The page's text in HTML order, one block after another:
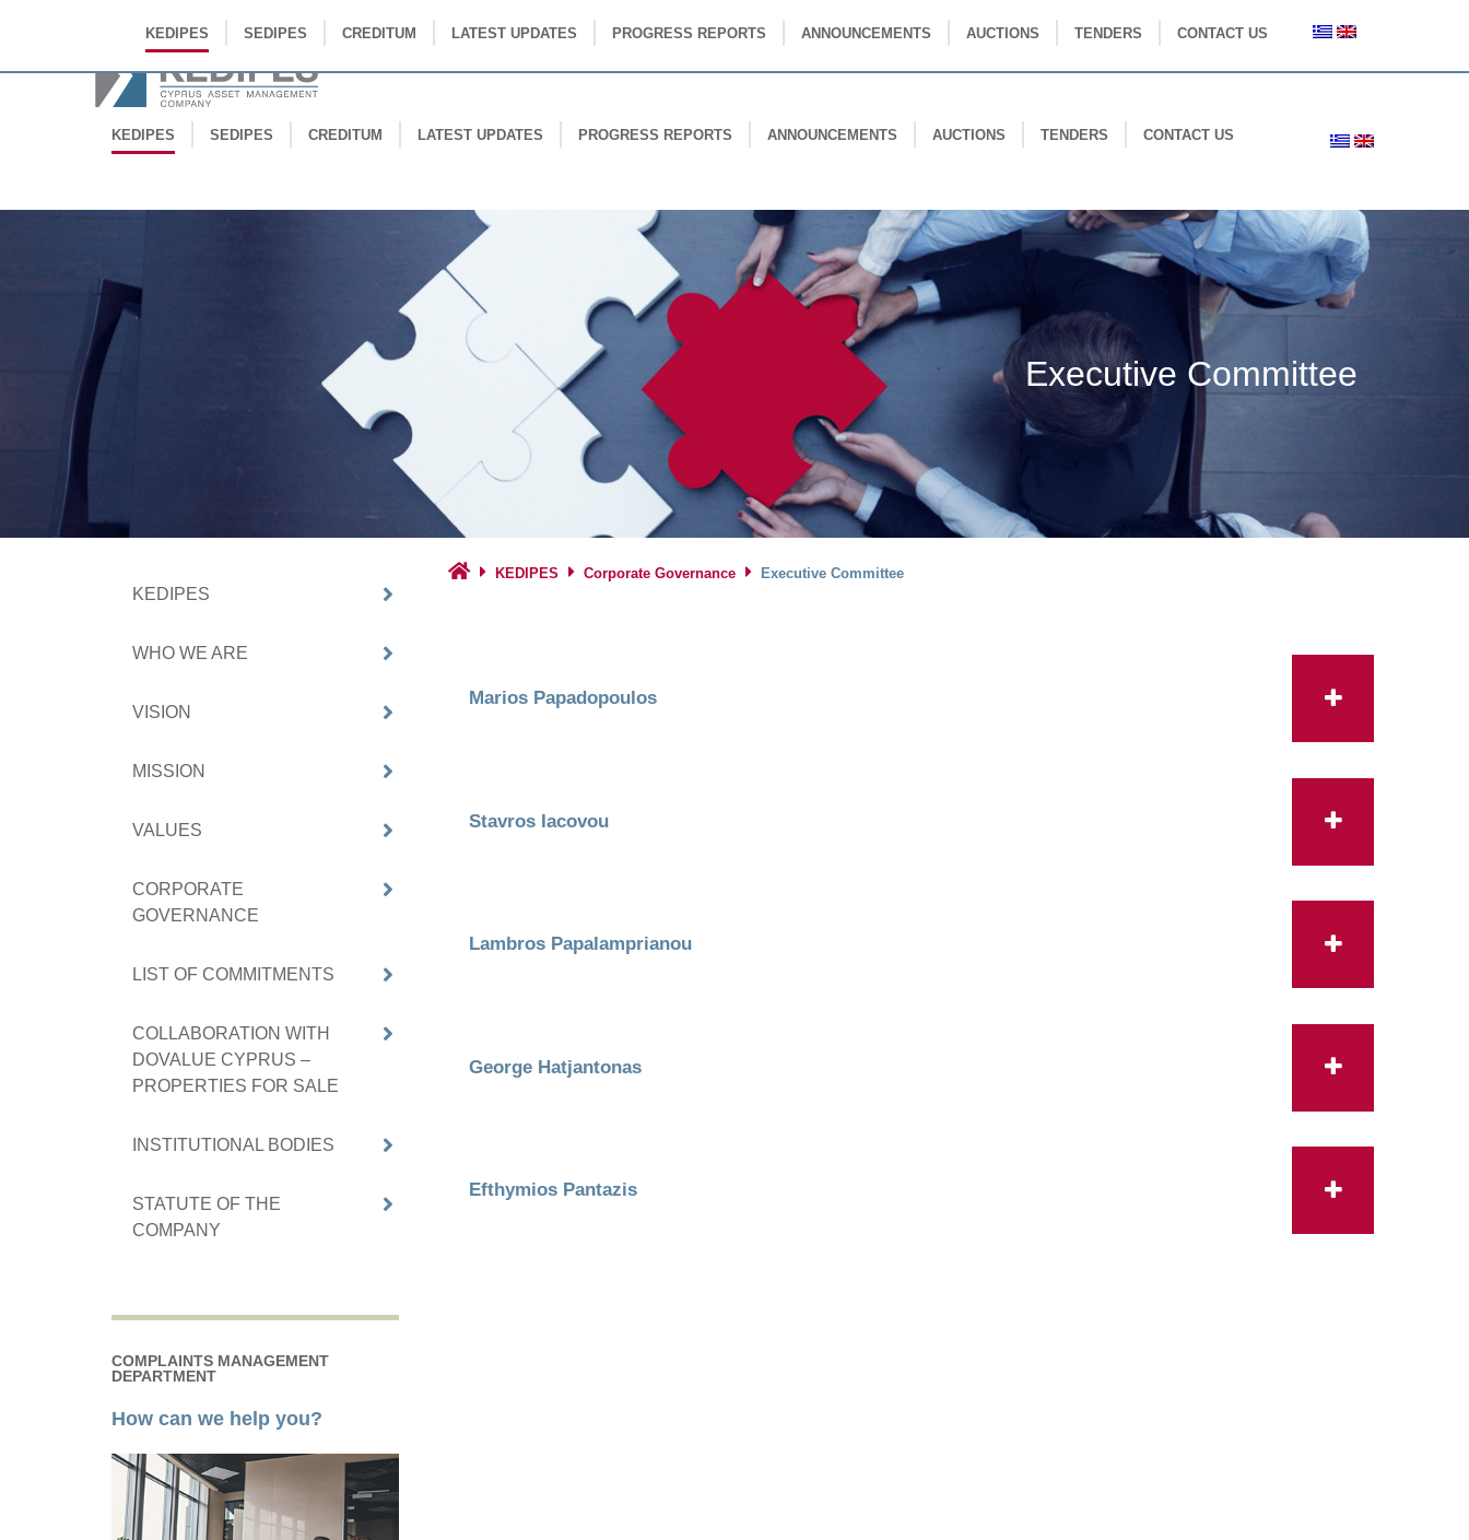
KEDIPES SEDIPES CREDITUM LATEST UPDATES PROGRESS REPORTS ANNOUNCEMENTS AUCTIONS TENDERS CONTACT US
KEDIPES SEDIPES CREDITUM LATEST UPDATES PROGRESS REPORTS ANNOUNCEMENTS AUCTIONS TENDERS CONTACT US
Executive Committee
KEDIPES
WHO WE ARE
VISION
MISSION
VALUES
CORPORATE
GOVERNANCE
LIST OF COMMITMENTS
COLLABORATION WITH
DOVALUE CYPRUS –
PROPERTIES FOR SALE
INSTITUTIONAL BODIES
STATUTE OF THE
COMPANY
COMPLAINTS MANAGEMENT
DEPARTMENT
How can we help you?
KEDIPES Corporate Governance Executive Committee
Marios Papadopoulos
Stavros Iacovou
Lambros Papalamprianou
George Hatjantonas
Efthymios Pantazis